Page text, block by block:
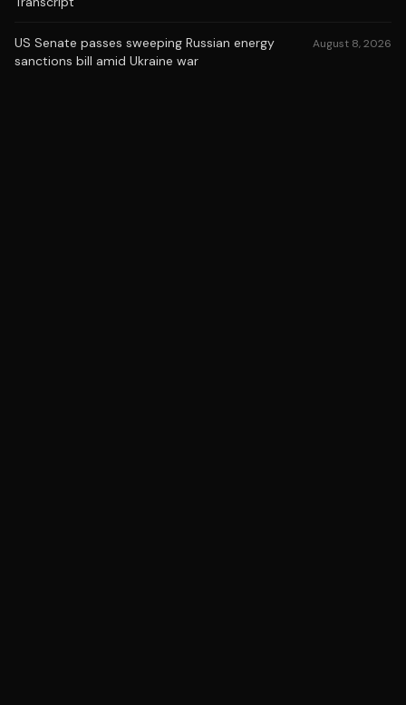
US Senate passes sweeping Russian energy
sanctions bill amid Ukraine war
August 8, 2026